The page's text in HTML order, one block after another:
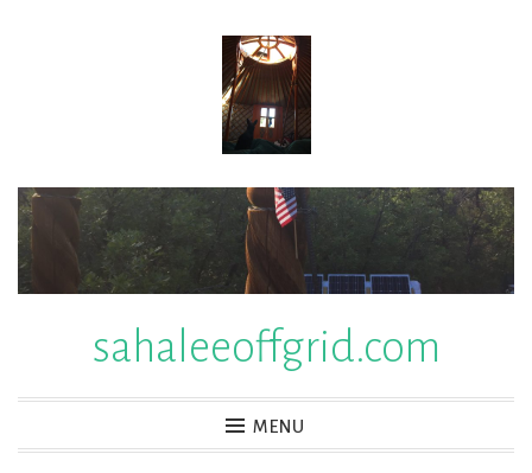
sahaleeoffgrid.com
MENU